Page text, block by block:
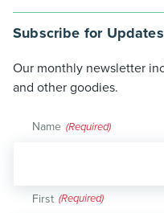
Subscribe for Updates
Our monthly newsletter
and other goodies.
Name (Required)
First